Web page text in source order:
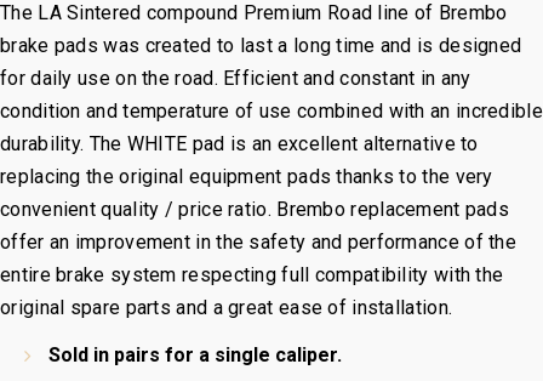
The LA Sintered compound Premium Road line of Brembo
brake pads was created to last a long time and is designed
for daily use on the road. Efficient and constant in any
condition and temperature of use combined with an incredible
durability. The WHITE pad is an excellent alternative to
replacing the original equipment pads thanks to the very
convenient quality / price ratio. Brembo replacement pads
offer an improvement in the safety and performance of the
entire brake system respecting full compatibility with the
original spare parts and a great ease of installation.
Sold in pairs for a single caliper.